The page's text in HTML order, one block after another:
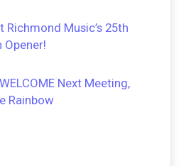
Richmond Music’s 25th
Opener!
Next Meeting,
Rainbow